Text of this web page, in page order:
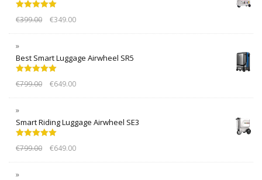
out of 5
€399.00 €349.00
Best Smart Luggage Airwheel SR5
out of 5
€799.00 €649.00
Smart Riding Luggage Airwheel SE3
out of 5
€799.00 €649.00